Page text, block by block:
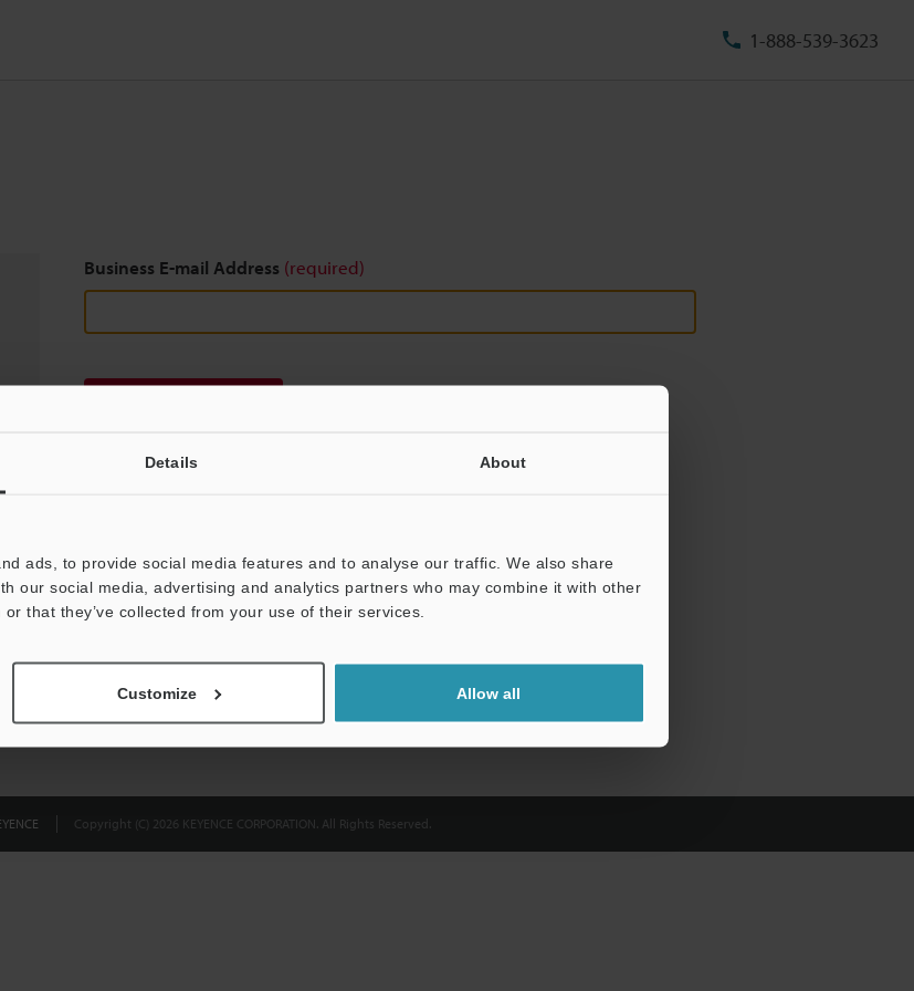
Details About
ads, to provide social media features and to analyse our traffic. We also share
our social media, advertising and analytics partners who may combine it with other
that they’ve collected from your use of their services.
Customize Allow all
1-888-539-3623
Business E-mail Address (required)
Copyright (C) 2026 KEYENCE CORPORATION. All Rights Reserved.